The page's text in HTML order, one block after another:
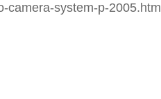
camera-system-p-2005.html